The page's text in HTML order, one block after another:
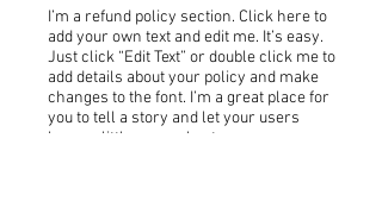
I’m a refund policy section. Click here to
add your own text and edit me. It’s easy.
Just click “Edit Text” or double click me to
add details about your policy and make
changes to the font. I’m a great place for
you to tell a story and let your users
know a little more about you.